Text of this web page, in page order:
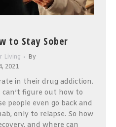
to Stay Sober
Living
By
2021
in their drug addiction.
figure out how to
people even go back and
only to relapse. So how
and where can